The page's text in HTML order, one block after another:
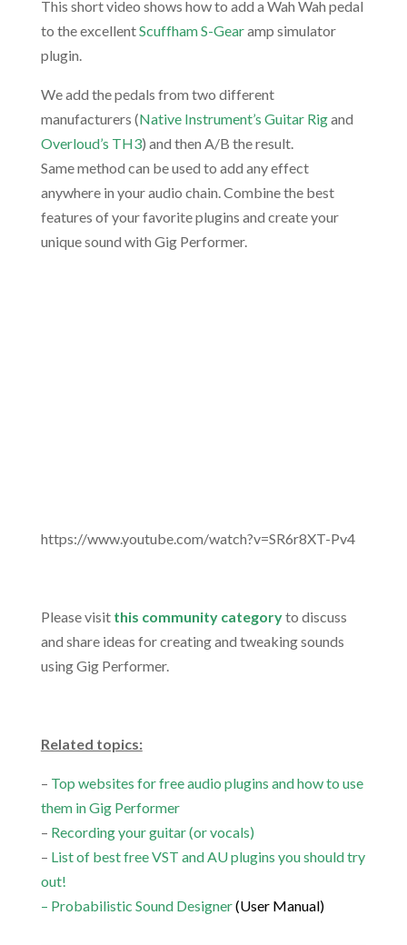
This short video shows how to add a Wah Wah pedal
to the excellentScuffham S-Gearamp simulator
plugin.
We add the pedals from two different
manufacturers (Native Instrument’s Guitar Rigand
Overloud’s TH3) and then A/B the result.
Same method can be used to add any effect
anywhere in your audio chain. Combine the best
features of your favorite plugins and create your
unique sound with Gig Performer.
https://www.youtube.com/watch?v=SR6r8XT-Pv4
Please visit this community categoryto discuss
and share ideas for creating and tweaking sounds
using Gig Performer.
Related topics:
– Top websites for free audio plugins and how to use
them in Gig Performer
– Recording your guitar (or vocals)
– List of best free VST and AU plugins you should try
out!
– Probabilistic Sound Designer(User Manual)